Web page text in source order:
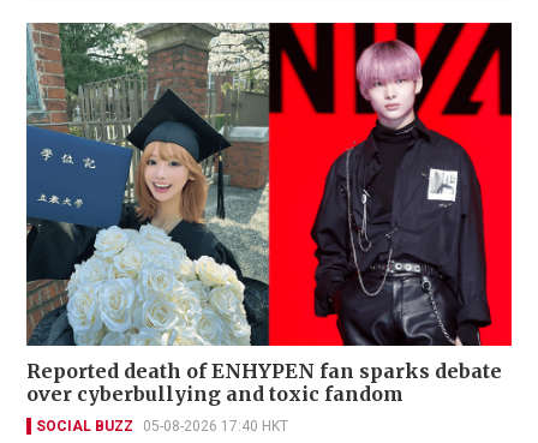
Reported death of ENHYPEN fan sparks debate
over cyberbullying and toxic fandom
SOCIAL BUZZ 05-08-2026 17:40 HKT